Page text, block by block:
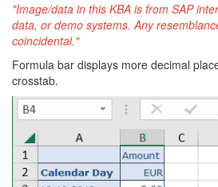
"Image/data in this KBA is from SAP
data, or demo systems. Any
coincidental."
Formula bar displays more decimal
crosstab.